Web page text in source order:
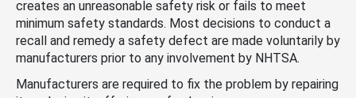
creates an unreasonable safety risk or fails to meet
minimum safety standards. Most decisions to conduct a
recall and remedy a safety defect are made voluntarily by
manufacturers prior to any involvement by NHTSA.
Manufacturers are required to fix the problem by repairing